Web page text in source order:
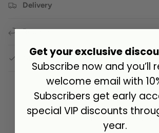
Delivery
Returns
GPSR Compliance
Customer Reviews
Get your exclusive
Subscribe now and you’ll
welcome email with
Subscribers get early
special VIP discounts
year.